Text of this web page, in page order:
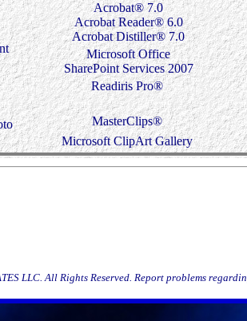
Acrobat® 7.0
Acrobat Reader® 6.0
Acrobat Distiller® 7.0
Microsoft Office
SharePoint Services 2007
Readiris Pro®
MasterClips®
Microsoft ClipArt Gallery
LLC. All Rights Reserved. Report problems